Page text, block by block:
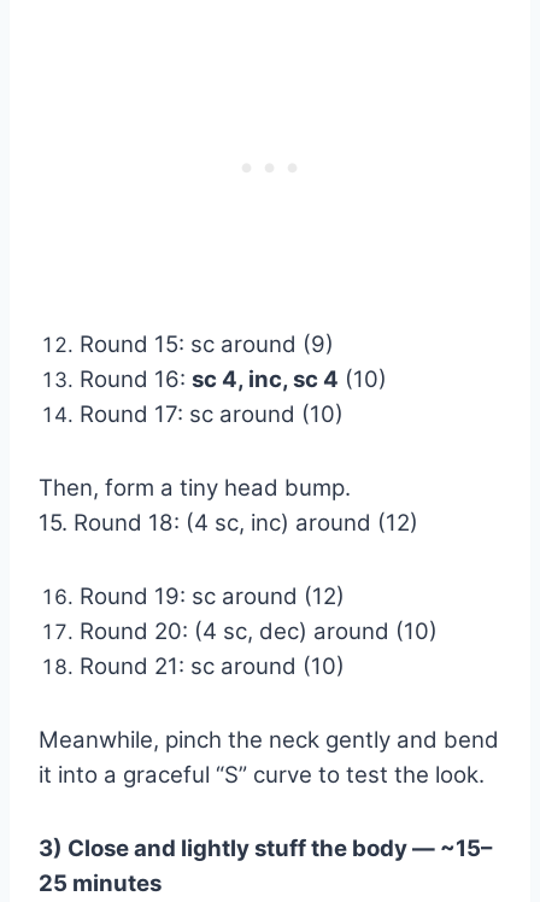
Round 15: sc around (9)
Round 16: sc 4, inc, sc 4 (10)
Round 17: sc around (10)
Then, form a tiny head bump.
15. Round 18: (4 sc, inc) around (12)
Round 19: sc around (12)
Round 20: (4 sc, dec) around (10)
Round 21: sc around (10)
Meanwhile, pinch the neck gently and bend
it into a graceful “S” curve to test the look.
3) Close and lightly stuff the body — ~15–
25 minutes